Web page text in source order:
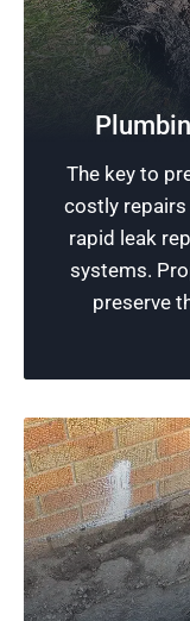
The key to
costly repairs
rapid leak
systems.
preserve
Ensuring
leverage
equipment to